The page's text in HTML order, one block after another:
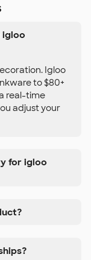
Igloo
to $80+
real-time
adjust your
for igloo